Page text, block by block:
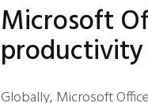
Microsoft
Globally, Microsoft